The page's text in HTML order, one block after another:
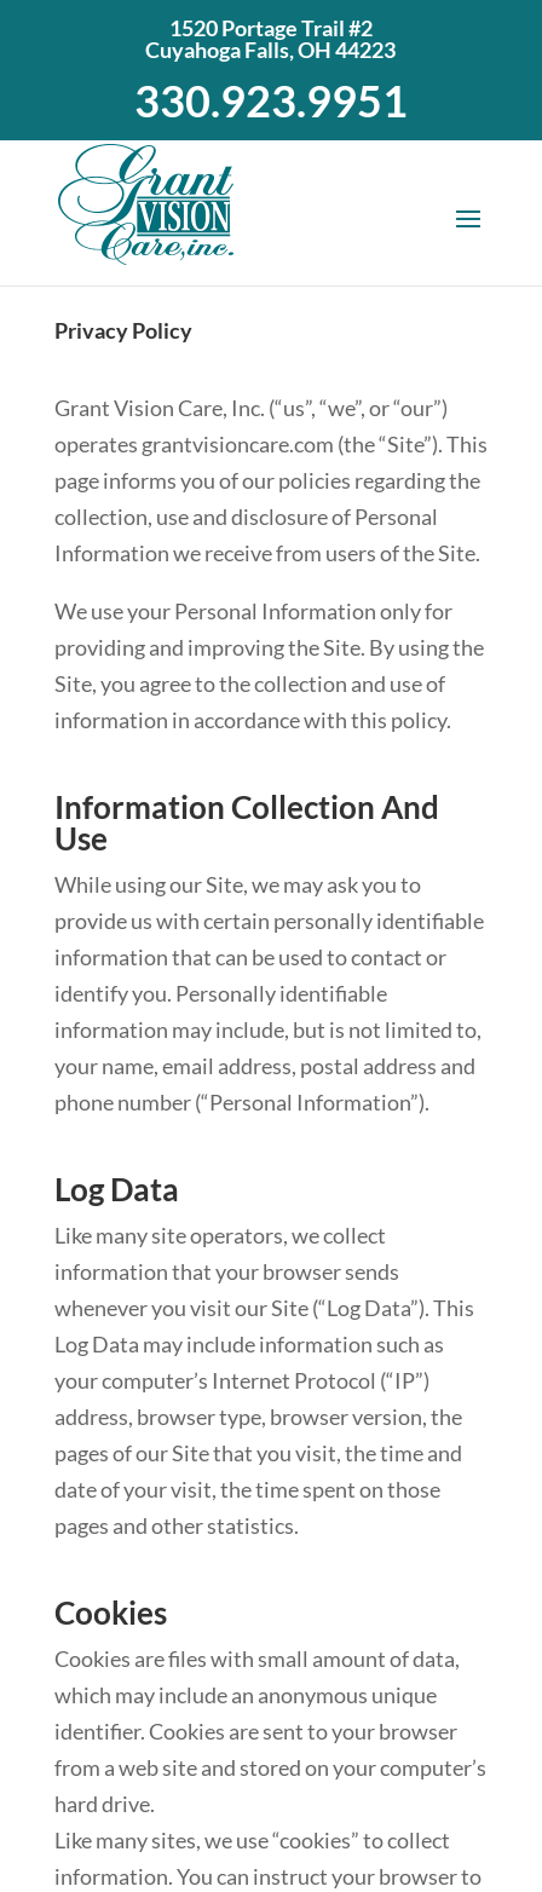
1520 Portage Trail #2
Cuyahoga Falls, OH 44223
330.923.9951
Privacy Policy
Grant Vision Care, Inc. (“us”, “we”, or “our”)
operates grantvisioncare.com (the “Site”). This
page informs you of our policies regarding the
collection, use and disclosure of Personal
Information we receive from users of the Site.
We use your Personal Information only for
providing and improving the Site. By using the
Site, you agree to the collection and use of
information in accordance with this policy.
Information Collection And
Use
While using our Site, we may ask you to
provide us with certain personally identifiable
information that can be used to contact or
identify you. Personally identifiable
information may include, but is not limited to,
your name, email address, postal address and
phone number (“Personal Information”).
Log Data
Like many site operators, we collect
information that your browser sends
whenever you visit our Site (“Log Data”). This
Log Data may include information such as
your computer’s Internet Protocol (“IP”)
address, browser type, browser version, the
pages of our Site that you visit, the time and
date of your visit, the time spent on those
pages and other statistics.
Cookies
Cookies are files with small amount of data,
which may include an anonymous unique
identifier. Cookies are sent to your browser
from a web site and stored on your computer’s
hard drive.
Like many sites, we use “cookies” to collect
information. You can instruct your browser to